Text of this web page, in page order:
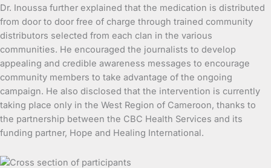
Dr. Inoussa further explained that the medication is distributed
from door to door free of charge through trained community
distributors selected from each clan in the various
communities. He encouraged the journalists to develop
appealing and credible awareness messages to encourage
community members to take advantage of the ongoing
campaign. He also disclosed that the intervention is currently
taking place only in the West Region of Cameroon, thanks to
the partnership between the CBC Health Services and its
funding partner, Hope and Healing International.